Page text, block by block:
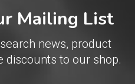
Mailing List
news, product
discounts to our shop.